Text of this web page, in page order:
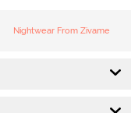
Nightwear From Zivame